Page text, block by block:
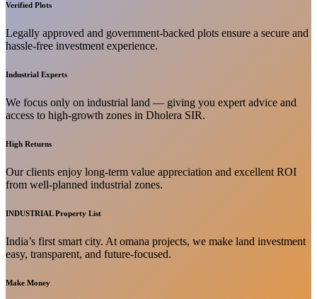
Verified Plots
Legally approved and government-backed plots ensure a secure and
hassle-free investment experience.
Industrial Experts
We focus only on industrial land — giving you expert advice and
access to high-growth zones in Dholera SIR.
High Returns
Our clients enjoy long-term value appreciation and excellent ROI
from well-planned industrial zones.
INDUSTRIAL Property List
India’s first smart city. At omana projects, we make land investment
easy, transparent, and future-focused.
Make Money